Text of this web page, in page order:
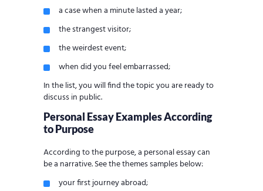
a case when a minute lasted a year;
the strangest visitor;
the weirdest event;
when did you feel embarrassed;
In the list, you will find the topic you are ready to
discuss in public.
Personal Essay Examples According
to Purpose
According to the purpose, a personal essay can
be a narrative. See the themes samples below:
your first journey abroad;